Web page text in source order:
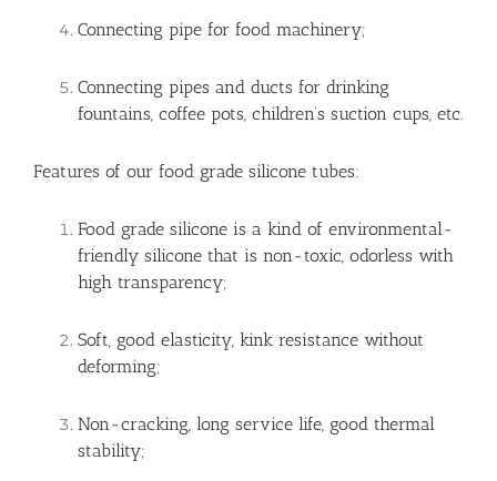
Connecting pipe for food machinery;
Connecting pipes and ducts for drinking
fountains, coffee pots, children’s suction cups, etc.
Features of our food grade silicone tubes:
Food grade silicone is a kind of environmental-
friendly silicone that is non-toxic, odorless with
high transparency;
Soft, good elasticity, kink resistance without
deforming;
Non-cracking, long service life, good thermal
stability;